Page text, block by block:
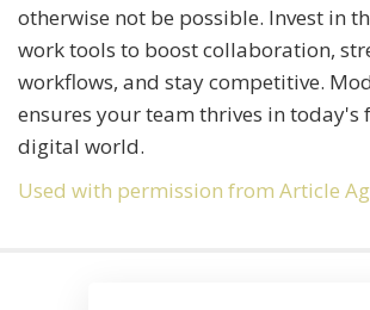
otherwise not be possible. Invest in
work tools to boost collaboration,
workflows, and stay competitive.
ensures your team thrives in today's
digital world.
Used with permission from Article